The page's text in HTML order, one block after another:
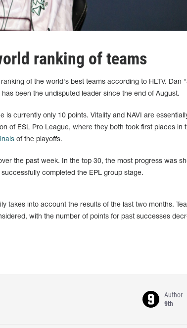
ranking of teams
of the world's best teams according to HLTV. Dan
been the undisputed leader since the end of August.
is currently only 10 points. Vitality and NAVI are
of ESL Pro League, where they both took first places in
of the playoffs.
the past week. In the top 30, the most progress was
completed the EPL group stage.
takes into account the results of the last two months.
with the number of points for past successes
Author
9th